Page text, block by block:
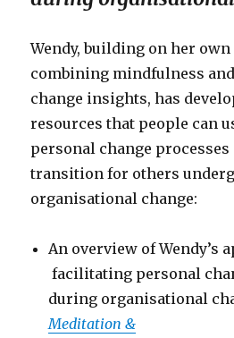
Wendy, building on her
combining mindfulness
change insights, has
resources that people can
personal change
transition for others
organisational change:
An overview of Wendy’s
facilitating personal
during organisational
Meditation &